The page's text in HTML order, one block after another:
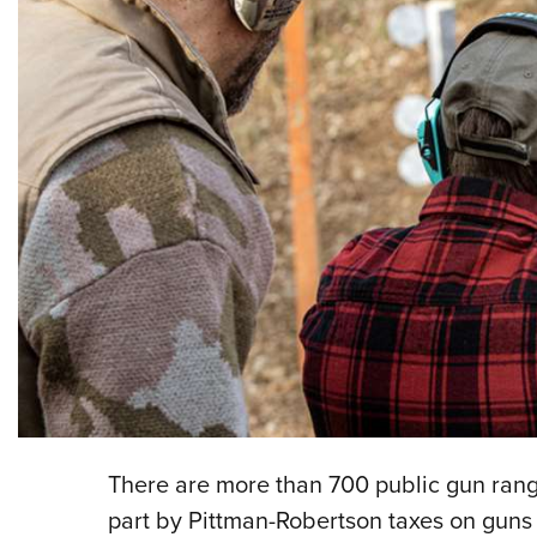
There are more than 700 public gun
part by Pittman-Robertson taxes on